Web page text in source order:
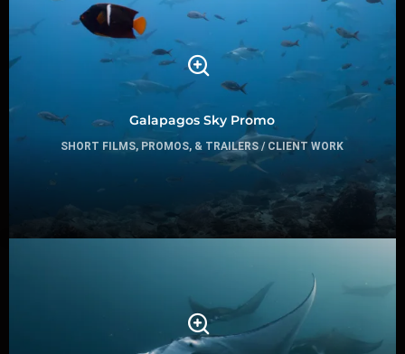
Galapagos Sky Promo
SHORT FILMS, PROMOS, & TRAILERS / CLIENT WORK